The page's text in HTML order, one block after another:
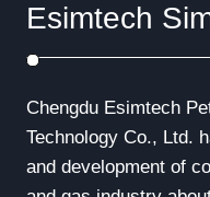
Esimtech
Chengdu Esimtech
Technology Co., Ltd.
and development of